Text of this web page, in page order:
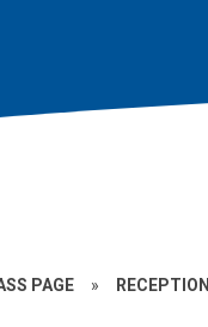
PAGE » RECEPTION